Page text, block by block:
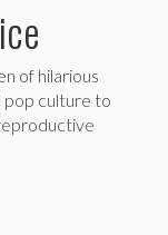
of hilarious
pop culture to